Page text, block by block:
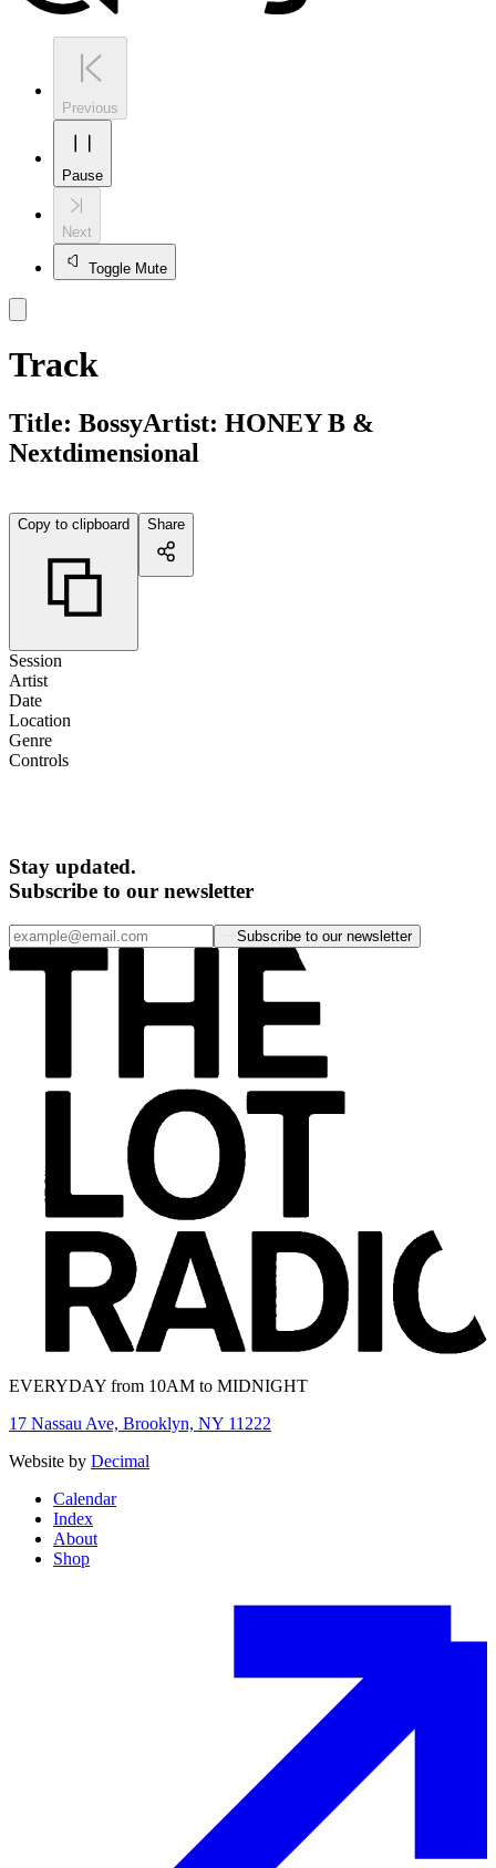
Previous
Pause
Next
Toggle Mute
Track
Title: BossyArtist: HONEY B &
Nextdimensional
Copy to clipboard Share
Session
Artist
Date
Location
Genre
Controls
Stay updated.
Subscribe to our newsletter
Subscribe to our newsletter
EVERYDAY from 10AM to MIDNIGHT
17 Nassau Ave, Brooklyn, NY 11222
Website by Decimal
Calendar
Index
About
Shop